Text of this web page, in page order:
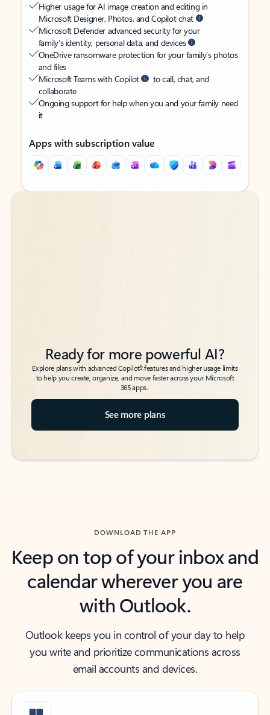
Higher usage for AI image creation and editing in
Microsoft Designer, Photos, and Copilot chat
Microsoft Defender advanced security for your
family’s identity, personal data, and devices
OneDrive ransomware protection for your family’s photos
and files
Microsoft Teams with Copilot
to call, chat, and
collaborate
Ongoing support for help when you and your family need
it
Apps with subscription value
Back to tabs
Back to tabs
Ready for more powerful AI?
Explore plans with advanced Copilot6features and higher usage limits
to help you create, organize, and move faster across your Microsoft
365 apps.
See more plans
DOWNLOAD THE APP
Keep on top of your inbox and
calendar wherever you are
with Outlook.
Outlook keeps you in control of your day to help
you write and prioritize communications across
email accounts and devices.